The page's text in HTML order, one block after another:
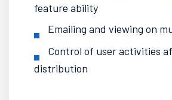
feature ability
Emailing and viewing on
Control of user activities
distribution